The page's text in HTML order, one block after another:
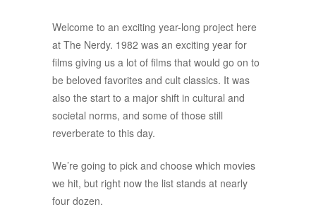
Welcome to an exciting year-long project here
at The Nerdy. 1982 was an exciting year for
films giving us a lot of films that would go on to
be beloved favorites and cult classics. It was
also the start to a major shift in cultural and
societal norms, and some of those still
reverberate to this day.
We’re going to pick and choose which movies
we hit, but right now the list stands at nearly
four dozen.